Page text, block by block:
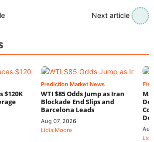
Next article
$120K
Prediction Market News
WTI $85 Odds Jump as Iran
Blockade End Slips and
Barcelona Leads
Aug 07, 2026
Lidia Moore